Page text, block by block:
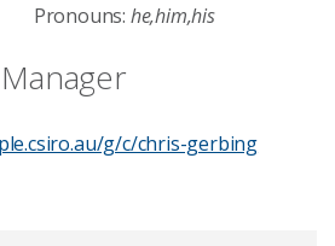
Pronouns: he,him,his
Manager
g/c/chris-gerbing